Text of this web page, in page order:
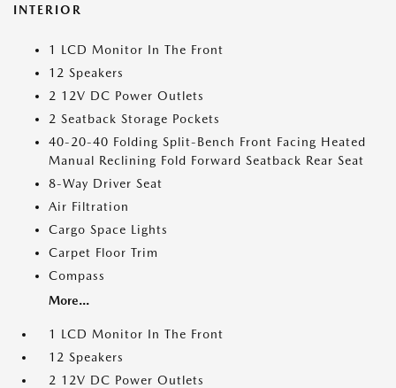
INTERIOR
1 LCD Monitor In The Front
12 Speakers
2 12V DC Power Outlets
2 Seatback Storage Pockets
40-20-40 Folding Split-Bench Front Facing Heated
Manual Reclining Fold Forward Seatback Rear Seat
8-Way Driver Seat
Air Filtration
Cargo Space Lights
Carpet Floor Trim
Compass
More...
1 LCD Monitor In The Front
12 Speakers
2 12V DC Power Outlets